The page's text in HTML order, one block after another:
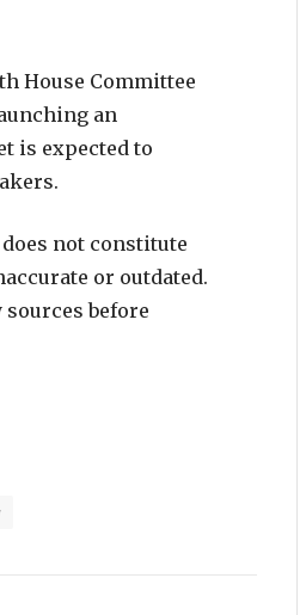
House Committee
an
is expected to
not constitute
or outdated.
before